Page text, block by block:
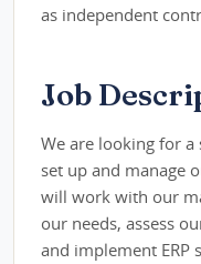
as independent
Job
We are looking for a
set up and manage
will work with our
our needs, assess
and implement ERP